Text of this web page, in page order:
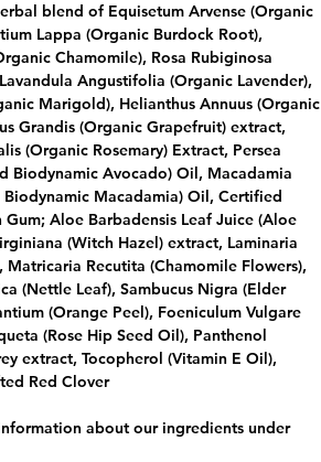
blend of Equisetum Arvense (Organic
Lappa (Organic Burdock Root),
Chamomile), Rosa Rubiginosa
Angustifolia (Organic Lavender),
Marigold), Helianthus Annuus (Organic
Grandis (Organic Grapefruit) extract,
(Organic Rosemary) Extract, Persea
Biodynamic Avocado) Oil, Macadamia
Macadamia) Oil, Certified
Gum; Aloe Barbadensis Leaf Juice (Aloe
(Witch Hazel) extract, Laminaria
Matricaria Recutita (Chamomile Flowers),
(Nettle Leaf), Sambucus Nigra (Elder
(Orange Peel), Foeniculum Vulgare
(Rose Hip Seed Oil), Panthenol
extract, Tocopherol (Vitamin E Oil),
Red Clover
about our ingredients under